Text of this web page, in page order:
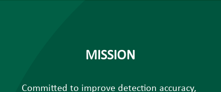
MISSION
Committed to improve detection accuracy,